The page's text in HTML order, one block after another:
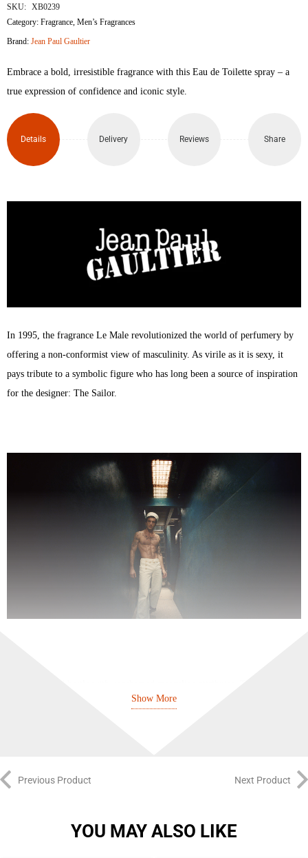
Paul
Gaultier
Le
Eau
de
SKU: XB0239
Category:Fragrance,Men’s Fragrances
Brand:Jean Paul Gaultier
Embrace a bold, irresistible fragrance with this Eau de Toilette spray – a
true expression of confidence and iconic style.
Details Delivery Reviews Share
In 1995, the fragrance Le Male revolutionized the world of perfumery by
offering a non-conformist view of masculinity. As virile as it is sexy, it
pays tribute to a symbolic figure who has long been a source of inspiration
for the designer: The Sailor.
iconoclastic designer appropriates an everyday object and transforms it into
comforting scent of shaving soap and is transformed by the sensuality of
sensuality. A truly versatile scent perfect for both casual and formal wear.
Show More
Previous Product Next Product
YOU MAY ALSO LIKE